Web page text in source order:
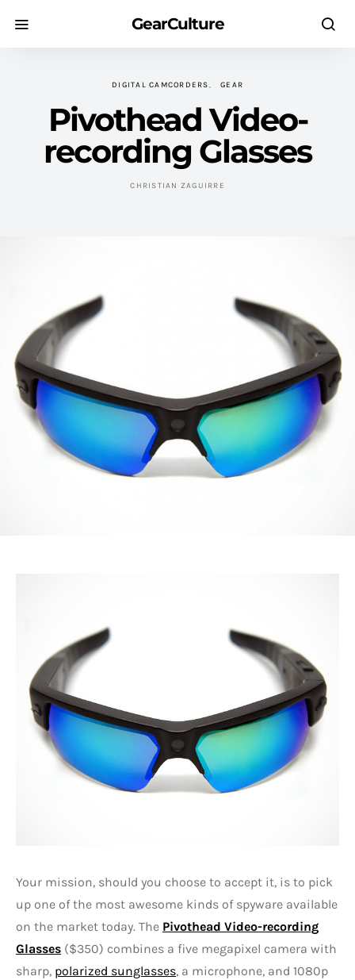
GearCulture
DIGITAL CAMCORDERS GEAR
Pivothead Video-
recording Glasses
CHRISTIAN ZAGUIRRE
Your mission, should you choose to accept it, is to pick
up one of the most awesome kinds of spyware available
on the market today. The Pivothead Video-recording
Glasses ($350) combines a five megapixel camera with
sharp, polarized sunglasses, a microphone, and 1080p